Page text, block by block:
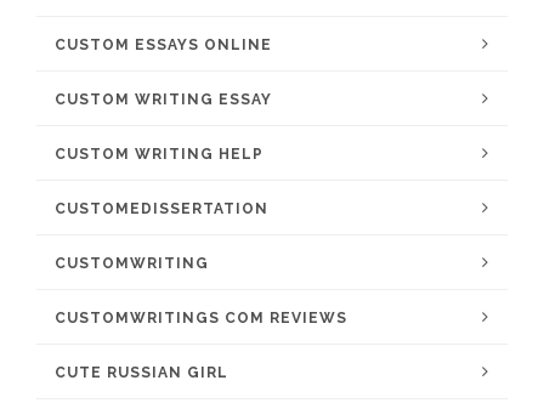
CUSTOM ESSAYS ONLINE
CUSTOM WRITING ESSAY
CUSTOM WRITING HELP
CUSTOMEDISSERTATION
CUSTOMWRITING
CUSTOMWRITINGS COM REVIEWS
CUTE RUSSIAN GIRL